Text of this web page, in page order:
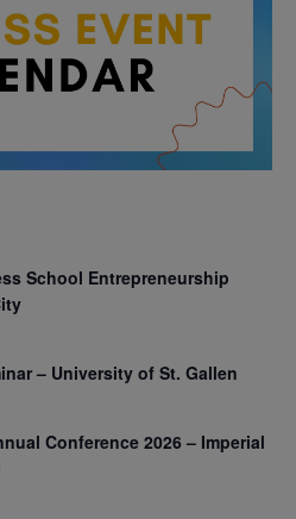
School Entrepreneurship
– University of St. Gallen
Conference 2026 – Imperial